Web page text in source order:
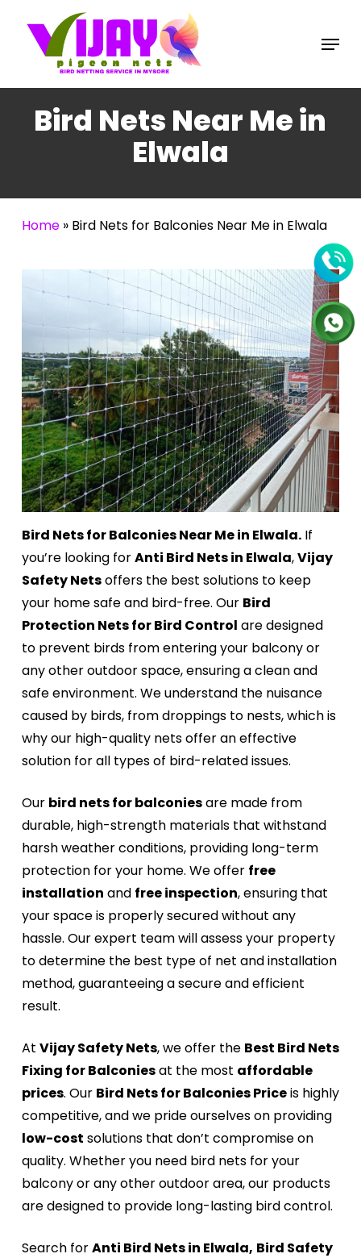
Menu
Bird Nets Near Me in
Elwala
Home» Bird Nets for Balconies Near Me in Elwala
Bird Nets for Balconies Near Me in Elwala.If
you’re looking forAnti Bird Nets in Elwala,Vijay
Safety Netsoffers the best solutions to keep
your home safe and bird-free. Our Bird
Protection Nets for Bird Control are designed
to prevent birds from entering your balcony or
any other outdoor space, ensuring a clean and
safe environment. We understand the nuisance
caused by birds, from droppings to nests, which is
why our high-quality nets offer an effective
solution for all types of bird-related issues.
Our bird nets for balconiesare made from
durable, high-strength materials that withstand
harsh weather conditions, providing long-term
protection for your home. We offer free
installation and free inspection, ensuring that
your space is properly secured without any
hassle. Our expert team will assess your property
to determine the best type of net and installation
method, guaranteeing a secure and efficient
result.
At Vijay Safety Nets, we offer the Best Bird Nets
Fixing for Balconiesat the most affordable
prices. Our Bird Nets for Balconies Priceis highly
competitive, and we pride ourselves on providing
low-cost solutions that don’t compromise on
quality. Whether you need bird nets for your
balcony or any other outdoor area, our products
are designed to provide long-lasting bird control.
Search forAnti Bird Nets in Elwala, Bird Safety